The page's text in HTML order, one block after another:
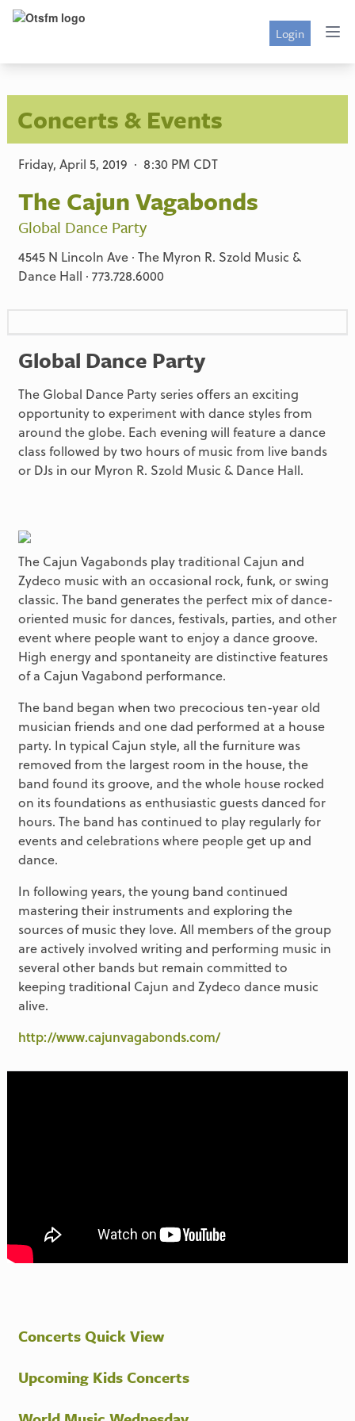
Login
Concerts & Events
Friday, April 5, 2019 · 8:30 PM CDT
The Cajun Vagabonds
Global Dance Party
4545 N Lincoln Ave · The Myron R. Szold Music &
Dance Hall · 773.728.6000
Global Dance Party
The Global Dance Party series offers an exciting
opportunity to experiment with dance styles from
around the globe. Each evening will feature a dance
class followed by two hours of music from live bands
or DJs in our Myron R. Szold Music & Dance Hall.
The Cajun Vagabonds play traditional Cajun and
Zydeco music with an occasional rock, funk, or swing
classic. The band generates the perfect mix of dance-
oriented music for dances, festivals, parties, and other
event where people want to enjoy a dance groove.
High energy and spontaneity are distinctive features
of a Cajun Vagabond performance.
The band began when two precocious ten-year old
musician friends and one dad performed at a house
party. In typical Cajun style, all the furniture was
removed from the largest room in the house, the
band found its groove, and the whole house rocked
on its foundations as enthusiastic guests danced for
hours. The band has continued to play regularly for
events and celebrations where people get up and
dance.
In following years, the young band continued
mastering their instruments and exploring the
sources of music they love. All members of the group
are actively involved writing and performing music in
several other bands but remain committed to
keeping traditional Cajun and Zydeco dance music
alive.
http://www.cajunvagabonds.com/
Concerts Quick View
Upcoming Kids Concerts